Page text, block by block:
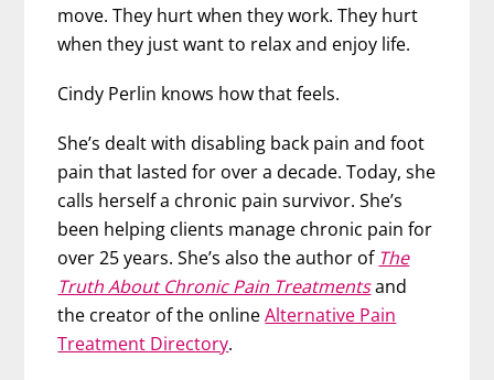
move. They hurt when they work. They hurt
when they just want to relax and enjoy life.
Cindy Perlin knows how that feels.
She’s dealt with disabling back pain and foot
pain that lasted for over a decade. Today, she
calls herself a chronic pain survivor. She’s
been helping clients manage chronic pain for
over 25 years. She’s also the author of The
Truth About Chronic Pain Treatmentsand
the creator of the onlineAlternative Pain
Treatment Directory.